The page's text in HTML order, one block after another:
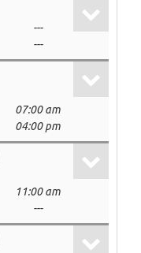
---
---
07:00 am
04:00 pm
11:00 am
---